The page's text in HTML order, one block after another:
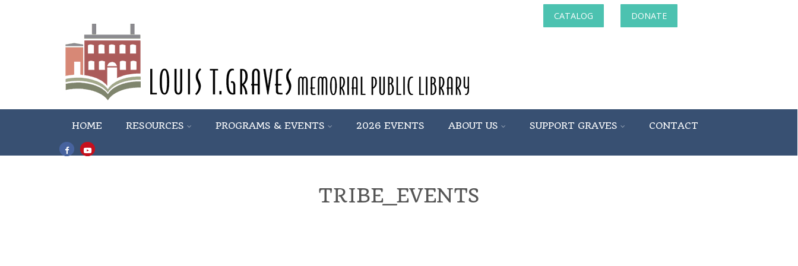
CATALOG DONATE
HOME RESOURCES PROGRAMS & EVENTS 2026 EVENTS ABOUT US SUPPORT GRAVES CONTACT
TRIBE_EVENTS